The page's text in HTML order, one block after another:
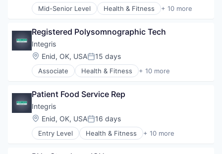
Hospitals/Inpatient Services
Personal Health
Telehealth
Mid-Senior Level Health & Fitness + 10 more
Health Care
Healthcare
Healthcare Providers
Hospitals
Hospitals and Health Care
Hospitals/Inpatient Services
Personal Health
Telehealth
Registered Polysomnographic Tech
Integris
Location:
Enid, OK, USAPosted:
15 days
Associate Health & Fitness + 10 more
Health Care
Healthcare
Healthcare Providers
Hospitals
Hospitals and Health Care
Hospitals/Inpatient Services
Patient Food Service Rep
Integris
Location:
Enid, OK, USAPosted:
16 days
Entry Level Health & Fitness + 10 more
Health Care